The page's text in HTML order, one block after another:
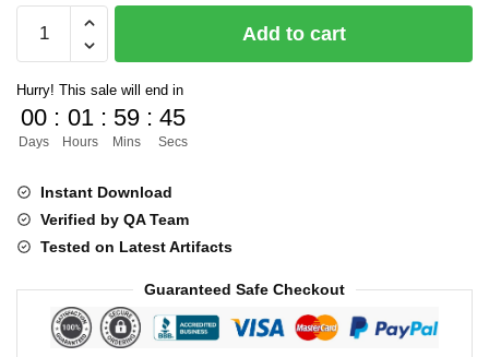
$15.00.
FHP
Car
FiveM
quantity
Add to cart
Hurry! This sale will end in
00
Days
: 01
Hours
: 59
Mins
: 44
Secs
Instant Download
Verified by QA Team
Tested on Latest Artifacts
Guaranteed Safe Checkout